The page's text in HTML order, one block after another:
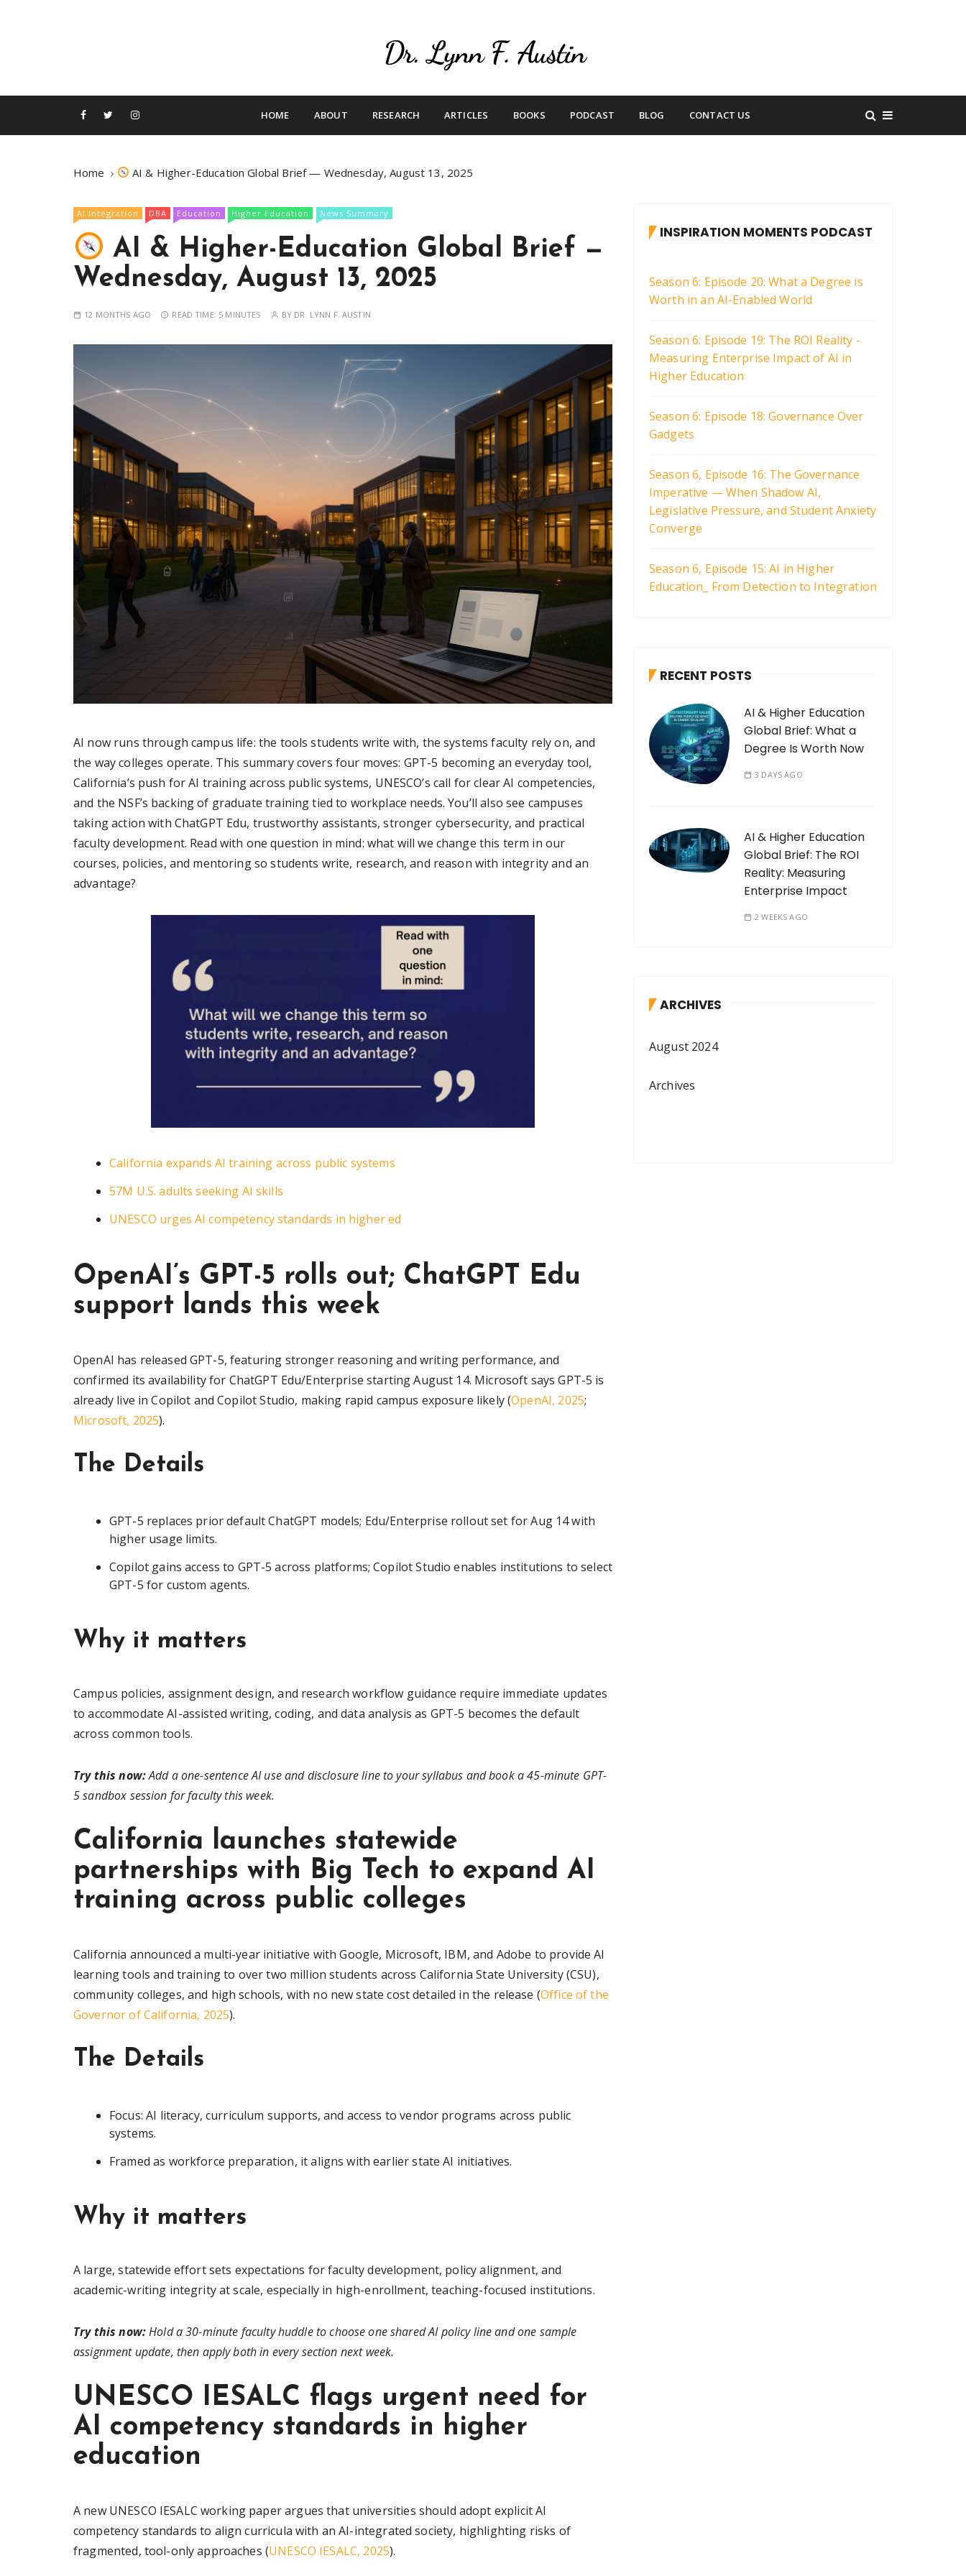
o
o
Betting On Me
HOME ABOUT RESEARCH ARTICLES BOOKS PODCAST BLOG CONTACT US
Home AI & Higher-Education Global Brief — Wednesday, August 13, 2025
AI Integration DBA Education Higher Education News Summary
AI & Higher-Education Global Brief —
Wednesday, August 13, 2025
12 MONTHS AGO READ TIME: 5 MINUTES BY DR. LYNN F. AUSTIN
AI now runs through campus life: the tools students write with, the systems faculty rely on, and
the way colleges operate. This summary covers four moves: GPT-5 becoming an everyday tool,
California’s push for AI training across public systems, UNESCO’s call for clear AI competencies,
and the NSF’s backing of graduate training tied to workplace needs. You’ll also see campuses
taking action with ChatGPT Edu, trustworthy assistants, stronger cybersecurity, and practical
faculty development. Read with one question in mind: what will we change this term in our
courses, policies, and mentoring so students write, research, and reason with integrity and an
advantage?
California expands AI training across public systems
57M U.S. adults seeking AI skills
UNESCO urges AI competency standards in higher ed
OpenAI’s GPT-5 rolls out; ChatGPT Edu
support lands this week
OpenAI has released GPT-5, featuring stronger reasoning and writing performance, and
confirmed its availability for ChatGPT Edu/Enterprise starting August 14. Microsoft says GPT-5 is
already live in Copilot and Copilot Studio, making rapid campus exposure likely (OpenAI, 2025;
Microsoft, 2025).
The Details
GPT-5 replaces prior default ChatGPT models; Edu/Enterprise rollout set for Aug 14 with
higher usage limits.
Copilot gains access to GPT-5 across platforms; Copilot Studio enables institutions to select
GPT-5 for custom agents.
Why it matters
Campus policies, assignment design, and research workflow guidance require immediate updates
to accommodate AI-assisted writing, coding, and data analysis as GPT-5 becomes the default
across common tools.
Try this now:Add a one-sentence AI use and disclosure line to your syllabus and book a 45-minute GPT-
5 sandbox session for faculty this week.
California launches statewide
partnerships with Big Tech to expand AI
training across public colleges
California announced a multi-year initiative with Google, Microsoft, IBM, and Adobe to provide AI
learning tools and training to over two million students across California State University (CSU),
community colleges, and high schools, with no new state cost detailed in the release (Office of the
Governor of California, 2025).
The Details
Focus: AI literacy, curriculum supports, and access to vendor programs across public
systems.
Framed as workforce preparation, it aligns with earlier state AI initiatives.
Why it matters
A large, statewide effort sets expectations for faculty development, policy alignment, and
academic-writing integrity at scale, especially in high-enrollment, teaching-focused institutions.
Try this now:Hold a 30-minute faculty huddle to choose one shared AI policy line and one sample
assignment update, then apply both in every section next week.
UNESCO IESALC flags urgent need for
AI competency standards in higher
education
A new UNESCO IESALC working paper argues that universities should adopt explicit AI
competency standards to align curricula with an AI-integrated society, highlighting risks of
fragmented, tool-only approaches (UNESCO IESALC, 2025).
INSPIRATION MOMENTS PODCAST
Season 6: Episode 20: What a Degree is
Worth in an AI-Enabled World
Season 6: Episode 19: The ROI Reality -
Measuring Enterprise Impact of AI in
Higher Education
Season 6: Episode 18: Governance Over
Gadgets
Season 6, Episode 16: The Governance
Imperative — When Shadow AI,
Legislative Pressure, and Student Anxiety
Converge
Season 6, Episode 15: AI in Higher
Education_ From Detection to Integration
RECENT POSTS
AI & Higher Education
Global Brief: What a
Degree Is Worth Now
3 DAYS AGO
AI & Higher Education
Global Brief: The ROI
Reality: Measuring
Enterprise Impact
2 WEEKS AGO
ARCHIVES
August 2024
Archives